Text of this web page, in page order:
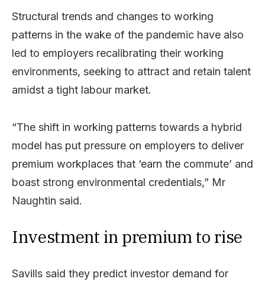
Structural trends and changes to working
patterns in the wake of the pandemic have also
led to employers recalibrating their working
environments, seeking to attract and retain talent
amidst a tight labour market.
“The shift in working patterns towards a hybrid
model has put pressure on employers to deliver
premium workplaces that ‘earn the commute’ and
boast strong environmental credentials,” Mr
Naughtin said.
Investment in premium to rise
Savills said they predict investor demand for